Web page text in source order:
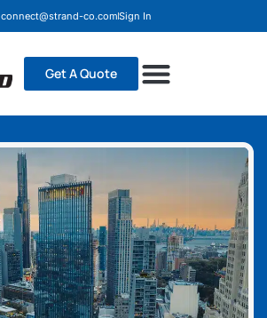
connect@strand-co.comSign In
Get A Quote